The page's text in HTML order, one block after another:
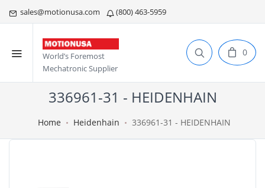
sales@motionusa.com (800) 463-5959
World’s Foremost
Mechatronic Supplier
0
336961-31 - HEIDENHAIN
Home Heidenhain 336961-31 - HEIDENHAIN